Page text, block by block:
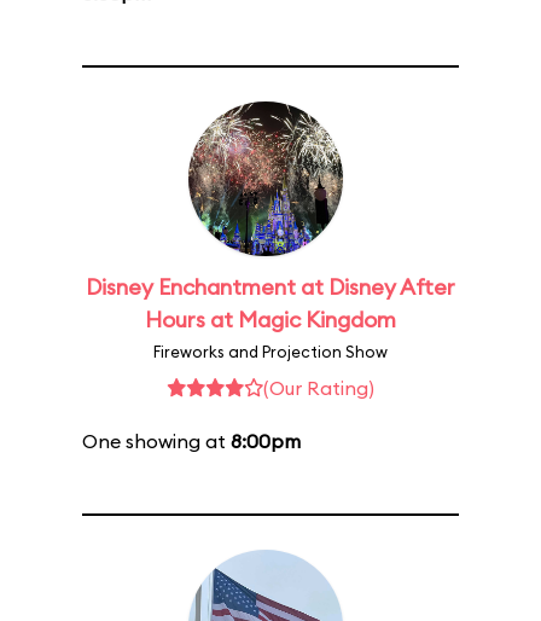
Disney Enchantment at Disney After
Hours at Magic Kingdom
Fireworks and Projection Show
(Our Rating)
One showing at 8:00pm